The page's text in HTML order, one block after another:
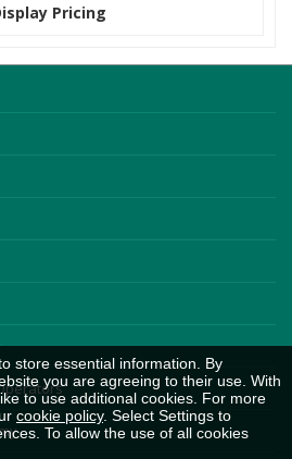
Pricing
store essential information. By
you are agreeing to their use. With
to use additional cookies. For more
cookie policy. Select Settings to
To allow the use of all cookies